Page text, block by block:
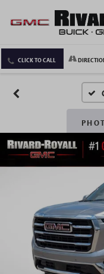
CLICK TO CALL